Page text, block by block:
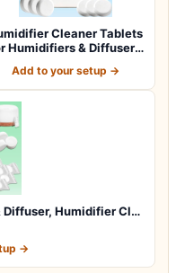
Cleaner Tablets
Humidifiers & Diffusers
Add to your setup →
Diffuser, Humidifier Cl…
→